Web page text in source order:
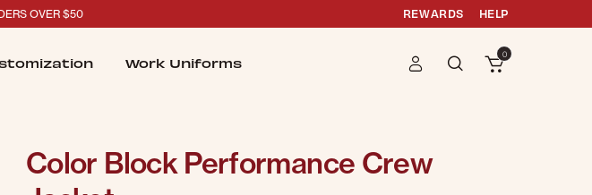
OVER $50 REWARDS HELP
Work Uniforms
0
Color Block Performance Crew